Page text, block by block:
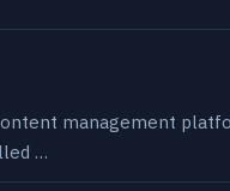
management
…